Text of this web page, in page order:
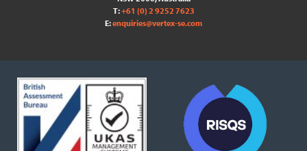
T:+61 (0) 2 9252 7623
E:enquiries@vertex-se.com